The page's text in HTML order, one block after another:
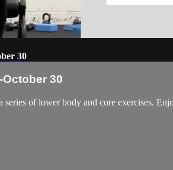
30
30
series of lower body and core exercises.